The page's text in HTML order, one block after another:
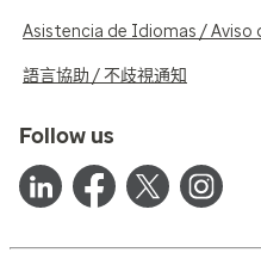
Asistencia de Idiomas / Aviso
語言協助 / 不歧視通知
Follow us